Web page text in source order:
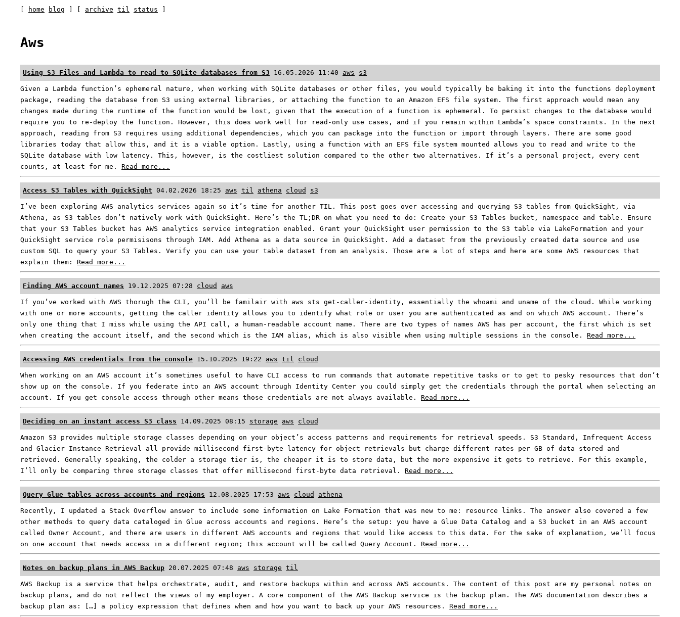
home blog archive til status
Aws
Using S3 Files and Lambda to read to SQLite databases from S3 16.05.2026 11:40 aws s3
Given a Lambda function’s ephemeral nature, when working with SQLite databases or other files, you would typically be baking it into the functions deployment
package, reading the database from S3 using external libraries, or attaching the function to an Amazon EFS file system. The first approach would mean any
changes made during the runtime of the function would be lost, given that the execution of a function is ephemeral. To persist changes to the database would
require you to re-deploy the function. However, this does work well for read-only use cases, and if you remain within Lambda’s space constraints. In the next
approach, reading from S3 requires using additional dependencies, which you can package into the function or import through layers. There are some good
libraries today that allow this, and it is a viable option. Lastly, using a function with an EFS file system mounted allows you to read and write to the
SQLite database with low latency. This, however, is the costliest solution compared to the other two alternatives. If it’s a personal project, every cent
counts, at least for me. Read more...
Access S3 Tables with QuickSight 04.02.2026 18:25 aws til athena cloud s3
I’ve been exploring AWS analytics services again so it’s time for another TIL. This post goes over accessing and querying S3 tables from QuickSight, via
Athena, as S3 tables don’t natively work with QuickSight. Here’s the TL;DR on what you need to do: Create your S3 Tables bucket, namespace and table. Ensure
that your S3 Tables bucket has AWS analytics service integration enabled. Grant your QuickSight user permission to the S3 table via LakeFormation and your
QuickSight service role permisisons through IAM. Add Athena as a data source in QuickSight. Add a dataset from the previously created data source and use
custom SQL to query your S3 Tables. Verify you can use your table dataset from an analysis. Those are a lot of steps and here are some AWS resources that
explain them: Read more...
Finding AWS account names 19.12.2025 07:28 cloud aws
If you’ve worked with AWS thorugh the CLI, you’ll be familair with aws sts get-caller-identity, essentially the whoami and uname of the cloud. While working
with one or more accounts, getting the caller identity allows you to identify what role or user you are authenticated as and on which AWS account. There’s
only one thing that I miss while using the API call, a human-readable account name. There are two types of names AWS has per account, the first which is set
when creating the account itself, and the second which is the IAM alias, which is also visible when using multiple sessions in the console. Read more...
Accessing AWS credentials from the console 15.10.2025 19:22 aws til cloud
When working on an AWS account it’s sometimes useful to have CLI access to run commands that automate repetitive tasks or to get to pesky resources that don’t
show up on the console. If you federate into an AWS account through Identity Center you could simply get the credentials through the portal when selecting an
account. If you get console access through other means those credentials are not always available. Read more...
Deciding on an instant access S3 class 14.09.2025 08:15 storage aws cloud
Amazon S3 provides multiple storage classes depending on your object’s access patterns and requirements for retrieval speeds. S3 Standard, Infrequent Access
and Glacier Instance Retrieval all provide millisecond first-byte latency for object retrievals but charge different rates per GB of data stored and
retrieved. Generally speaking, the colder a storage tier is, the cheaper it is to store data, but the more expensive it gets to retrieve. For this example,
I’ll only be comparing three storage classes that offer millisecond first-byte data retrieval. Read more...
Query Glue tables across accounts and regions 12.08.2025 17:53 aws cloud athena
Recently, I updated a Stack Overflow answer to include some information on Lake Formation that was new to me: resource links. The answer also covered a few
other methods to query data cataloged in Glue across accounts and regions. Here’s the setup: you have a Glue Data Catalog and a S3 bucket in an AWS account
called Owner Account, and there are users in different AWS accounts and regions that would like access to this data. For the sake of explanation, we’ll focus
on one account that needs access in a different region; this account will be called Query Account. Read more...
Notes on backup plans in AWS Backup 20.07.2025 07:48 aws storage til
AWS Backup is a service that helps orchestrate, audit, and restore backups within and across AWS accounts. The content of this post are my personal notes on
backup plans, and do not reflect the views of my employer. A core component of the AWS Backup service is the backup plan. The AWS documentation describes a
backup plan as: […] a policy expression that defines when and how you want to back up your AWS resources. Read more...